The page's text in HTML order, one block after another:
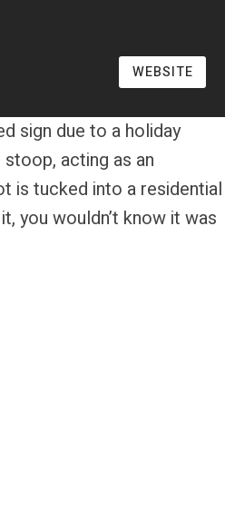
WEBSITE
sign due to a holiday
acting as an
is tucked into a residential
you wouldn’t know it was